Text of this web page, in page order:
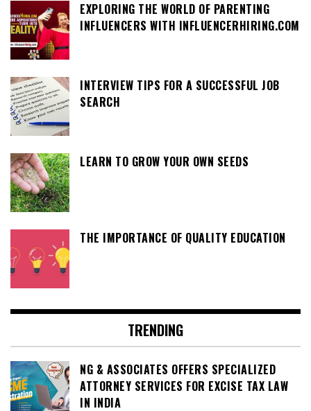
EXPLORING THE WORLD OF PARENTING
INFLUENCERS WITH INFLUENCERHIRING.COM
INTERVIEW TIPS FOR A SUCCESSFUL JOB
SEARCH
LEARN TO GROW YOUR OWN SEEDS
THE IMPORTANCE OF QUALITY EDUCATION
TRENDING
NG & ASSOCIATES OFFERS SPECIALIZED
ATTORNEY SERVICES FOR EXCISE TAX LAW
IN INDIA